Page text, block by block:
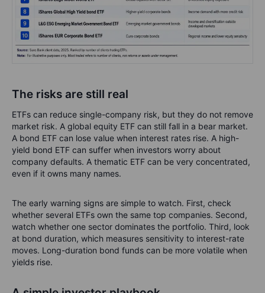
The risks are still real
ETFs can reduce single-company risk, but they do not remove
market risk. A global equity ETF can still fall in a bear market.
A bond ETF can lose value when interest rates rise. A high-
yield bond ETF can suffer when investors worry about
company defaults. A thematic ETF can be very concentrated,
even if it owns many names.
The early warning signs are simple to watch. First, check
whether several ETFs own the same top companies. Second,
watch whether one sector dominates the portfolio. Third, look
at bond duration, which measures sensitivity to interest-rate
moves. Long-duration bond funds can be more volatile when
yields rise.